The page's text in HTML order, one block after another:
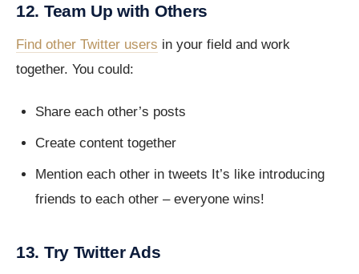
12. Team Up with Others
Find other Twitter users in your field and work
together. You could:
Share each other’s posts
Create content together
Mention each other in tweets It’s like introducing
friends to each other – everyone wins!
13. Try Twitter Ads